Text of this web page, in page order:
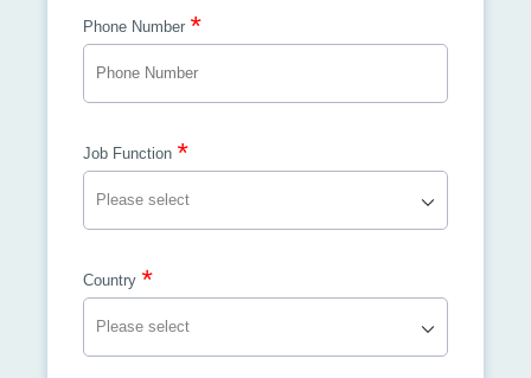
Phone Number *
Job Function *
Country *